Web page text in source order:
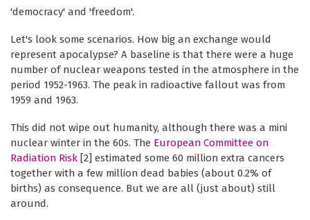
'democracy' and 'freedom'.
Let's look some scenarios. How big an exchange would
represent apocalypse? A baseline is that there were a huge
number of nuclear weapons tested in the atmosphere in the
period 1952-1963. The peak in radioactive fallout was from
1959 and 1963.
This did not wipe out humanity, although there was a mini
nuclear winter in the 60s. The European Committee on
Radiation Risk [2] estimated some 60 million extra cancers
together with a few million dead babies (about 0.2% of
births) as consequence. But we are all (just about) still
around.